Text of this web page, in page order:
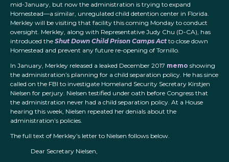
mid-January, but now the administration is trying to expand
Homestead—a similar, unregulated child detention center in Florida.
Merkley will be visiting that facility this coming Monday to conduct
oversight. Merkley, along with Representative Judy Chu (D-CA), has
introduced the Shut Down Child Prison Camps Act to close down
Homestead and prevent any future re-opening of Tornillo.
In January, Merkley released a leaked December 2017 memo showing
the administration’s planning for a child separation policy. He has since
called on the FBI to investigate Homeland Security Secretary Kirstjen
Nielsen for perjury. Nielsen testified under oath before Congress that
the administration never had a child separation policy. At a House
hearing this week, Nielsen repeated her denials about the
administration’s policies.
The full text of Merkley’s letter to Nielsen follows below.
Dear Secretary Nielsen,